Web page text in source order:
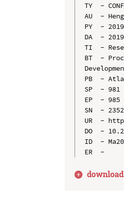
TY  - CONF
AU  -
PY  -
DA  -
TI  -
BT  -
PB  -
SP  - 981
EP  - 985
SN  -
UR  -
DO  -
ID  -